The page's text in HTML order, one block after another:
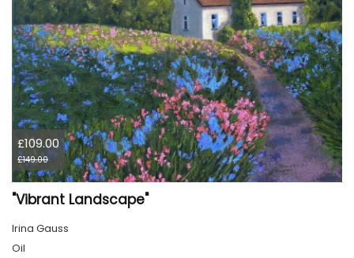
£109.00
£149.00
"Vibrant Landscape"
Irina Gauss
Oil